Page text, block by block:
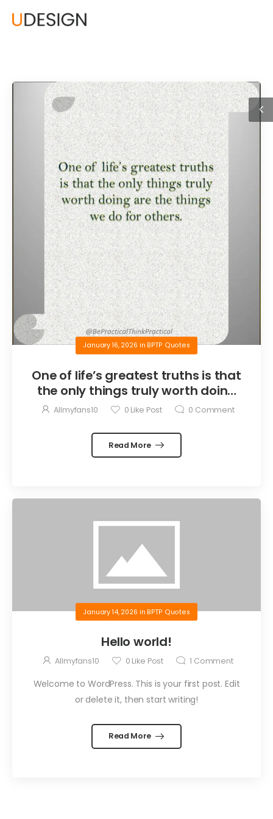
January 16, 2026 in BPTP Quotes
One of life’s greatest truths is that
the only things truly worth doing
are the things we do for others.
Allmyfans10 0 Like Post 0 Comment
Read More
January 14, 2026 in BPTP Quotes
Hello world!
Allmyfans10 0 Like Post 1 Comment
Welcome to WordPress. This is your first post. Edit
or delete it, then start writing!
Read More